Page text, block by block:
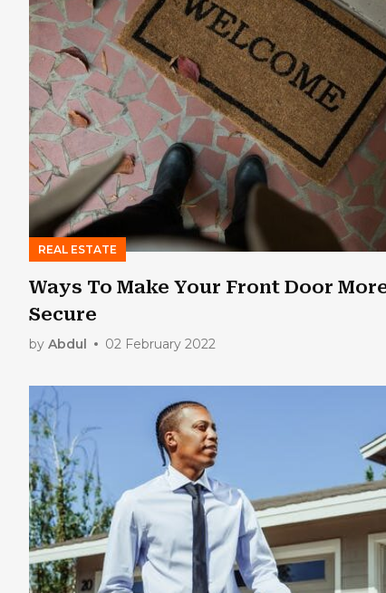
REAL ESTATE
Ways To Make Your Front Door
Secure
by Abdul 02 February 2022